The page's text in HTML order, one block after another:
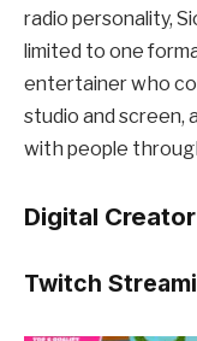
radio personality,
limited to one
entertainer who
studio and screen,
with people
Digital
Twitch